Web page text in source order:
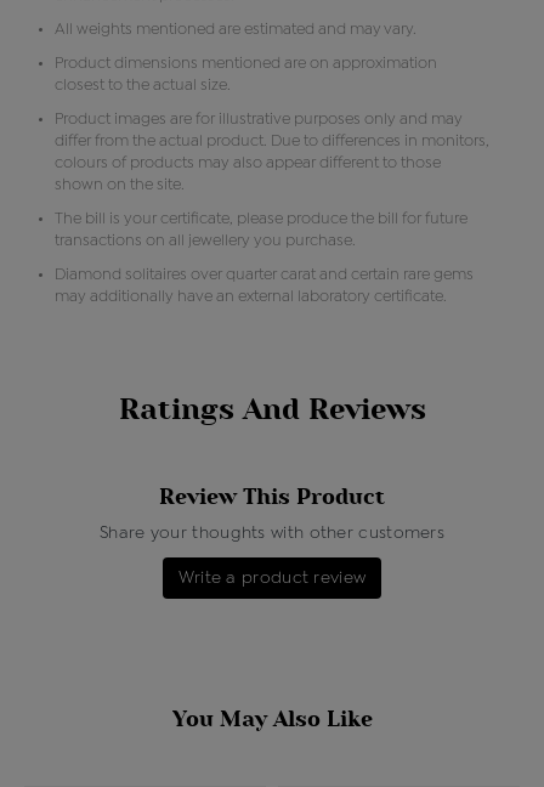
All weights mentioned are estimated and may vary.
Product dimensions mentioned are on approximation
closest to the actual size.
Product images are for illustrative purposes only and may
differ from the actual product. Due to differences in monitors,
colours of products may also appear different to those
shown on the site.
The bill is your certificate, please produce the bill for future
transactions on all jewellery you purchase.
Diamond solitaires over quarter carat and certain rare gems
may additionally have an external laboratory certificate.
Ratings And Reviews
Review This Product
Share your thoughts with other customers
Write a product review
You May Also Like